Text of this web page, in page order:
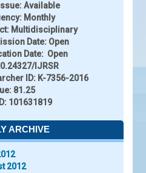
Available
Monthly
Multidisciplinary
Date: Open
Date: Open
IJRSR
ID: K-7356-2016
81.25
101631819
ARCHIVE
2012